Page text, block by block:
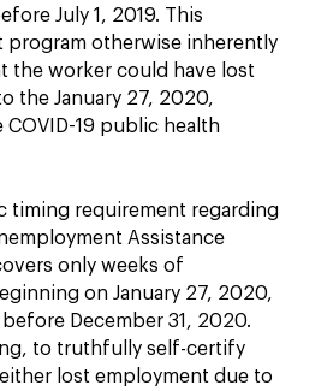
July 1, 2019. This
program otherwise inherently
the worker could have lost
the January 27, 2020,
19 public health
timing requirement regarding
Assistance
only weeks of
on January 27, 2020,
December 31, 2020.
to truthfully self-certify
lost employment due to